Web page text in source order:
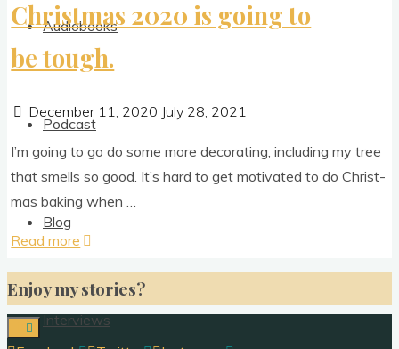
Audiobooks
Podcast
Blog
Interviews
Christmas 2020 is going to
be tough.
December 11, 2020 July 28, 2021
I’m going to go do some more dec­or­at­ing, includ­ing my tree
that smells so good. It’s hard to get motiv­ated to do Christ­
mas bak­ing when …
Read more
is
going
Enjoy my stories?